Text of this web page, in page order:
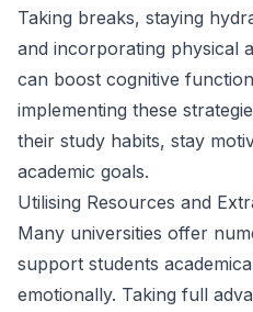
Taking breaks, staying
and incorporating physical
can boost cognitive
implementing these
their study habits, stay
academic goals.
Utilising Resources and
Many universities offer
support students
emotionally. Taking full